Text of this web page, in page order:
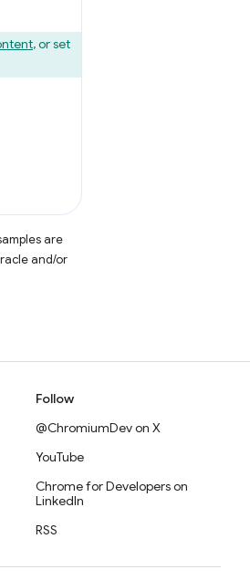
, or set
are
and/or
Follow
@ChromiumDev on X
YouTube
Chrome for Developers on
LinkedIn
RSS